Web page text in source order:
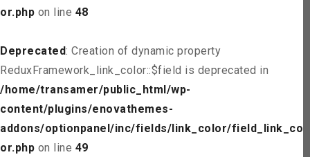
or.php on line 48
Deprecated: Creation of dynamic property
ReduxFramework_link_color::$field is deprecated in
/home/transamer/public_html/wp-
content/plugins/enovathemes-
addons/optionpanel/inc/fields/link_color/field_link_col
or.php on line 49